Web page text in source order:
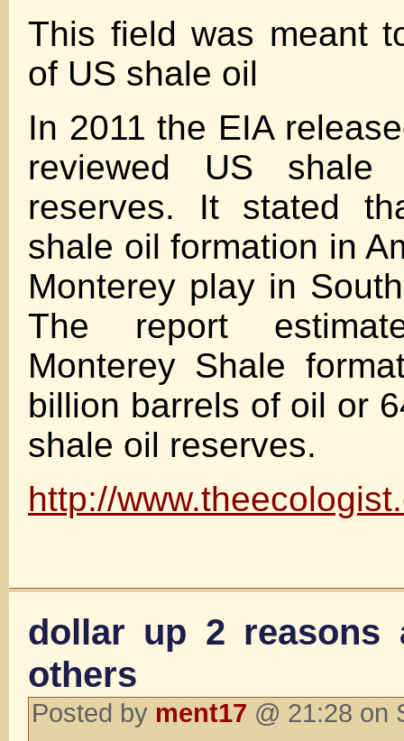
This field was meant
of US shale oil
In 2011 the EIA
reviewed US
reserves. It stated
shale oil formation in
Monterey play in
The report
Monterey Shale
billion barrels of oil or
shale oil reserves.
http://
dollar up 2 reasons
others
Posted by ment17 @ 21:28 on